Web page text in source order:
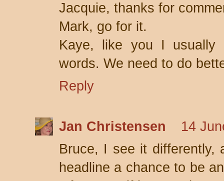
Jacquie, thanks for
Mark, go for it.
Kaye, like you I usually
words. We need to do
Reply
Jan Christensen
14
Bruce, I see it differently,
headline a chance to be